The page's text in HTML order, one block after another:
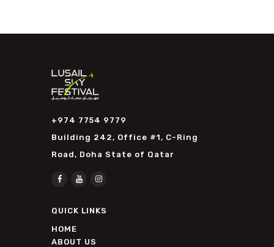
Building 242, Office #1, C-Ring
Road, Doha State of Qatar
+974 7754 9779
QUICK LINKS
HOME
ABOUT US